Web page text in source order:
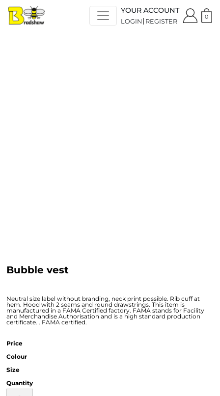
YOUR ACCOUNT
LOGIN REGISTER
0
Bubble vest
Neutral size label without branding, neck print possible. Rib cuff at
hem. Hood with 2 seams and round drawstrings. This item is
manufactured in a FAMA Certified factory. FAMA stands for Facility
and Merchandise Authorisation and is a high standard production
certificate. . FAMA certified.
Price
Colour
Size
Quantity